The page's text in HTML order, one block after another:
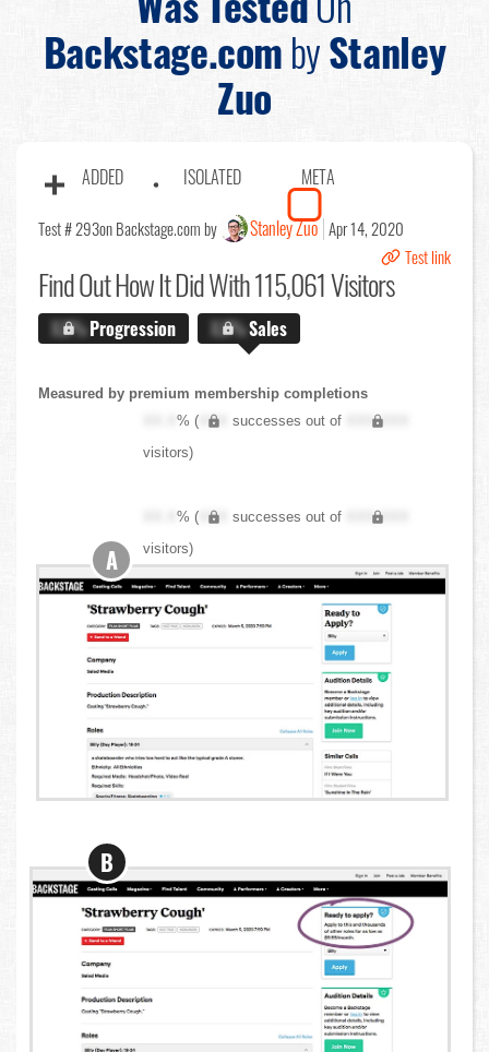
Backstage.combyStanley
Zuo
ADDED ISOLATED META
Test # 293on Backstage.com by Stanley Zuo Apr 14, 2020
Test link
Find OutHow It Did With 115,061 Visitors
X.X%Progression X.X%Sales
Measured by premium membership completions
XX.X% ( XXX successes out of
XXX,XXX
visitors)
XX.X% ( XXX successes out of
XXX,XXX
visitors)
A
B